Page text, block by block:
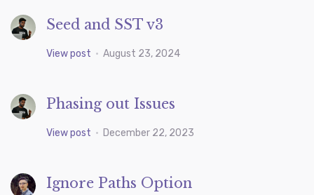
Seed and SST v3
View post • August 23, 2024
Phasing out Issues
View post • December 22, 2023
Ignore Paths Option